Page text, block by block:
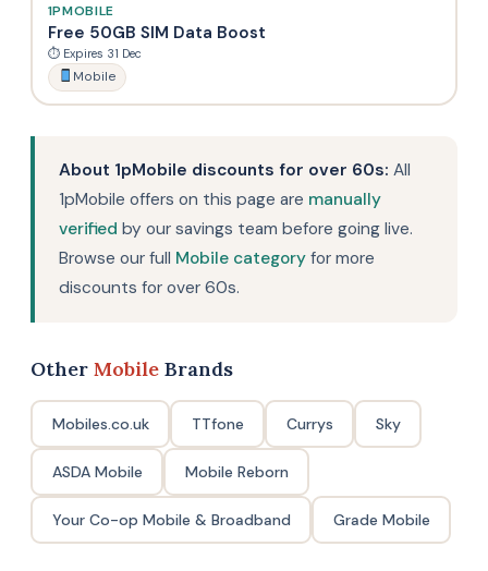
1PMOBILE
Free 50GB SIM Data Boost
⏱ Expires 31 Dec
Mobile
About 1pMobile discounts for over 60s: All
1pMobile offers on this page are manually
verified by our savings team before going live.
Browse our full Mobile category for more
discounts for over 60s.
Other Mobile Brands
Mobiles.co.uk TTfone Currys Sky
ASDA Mobile Mobile Reborn
Your Co-op Mobile & Broadband Grade Mobile